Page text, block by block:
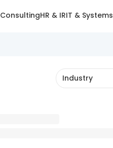
ConsultingHR & IRIT & Systems
Industry